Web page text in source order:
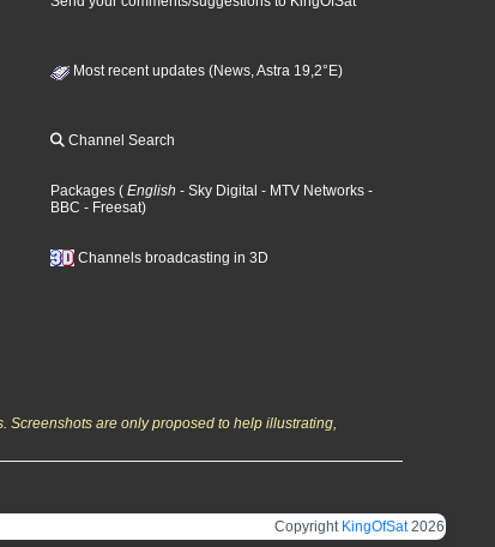
Most recent updates (News, Astra 19,2°E)
Channel Search
Packages ( English - Sky Digital - MTV Networks -
BBC - Freesat)
Channels broadcasting in 3D
Screenshots are only proposed to help illustrating,
Copyright KingOfSat2026